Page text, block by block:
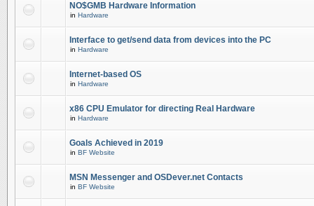
NO$GMB Hardware Information
in Hardware
Interface to get/send data from devices into the PC
in Hardware
Internet-based OS
in Hardware
x86 CPU Emulator for directing Real Hardware
in Hardware
Goals Achieved in 2019
in BF Website
MSN Messenger and OSDever.net Contacts
in BF Website